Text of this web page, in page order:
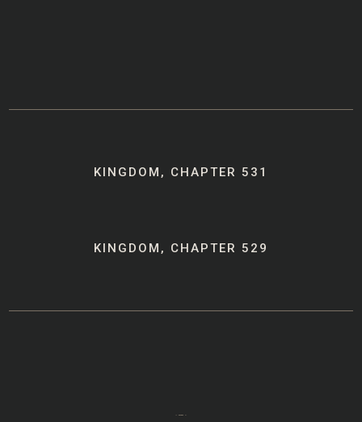
navigationKINGDOM, CHAPTER 531
KINGDOM, CHAPTER 529